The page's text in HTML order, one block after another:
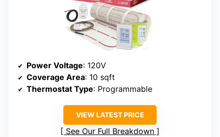
Power Voltage: 120V
Coverage Area: 10 sqft
Thermostat Type: Programmable
VIEW LATEST PRICE
See Our Full Breakdown